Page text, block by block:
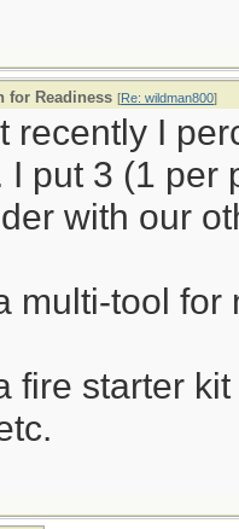
for Readiness [Re: wildman800]
recently I
I put 3 (1 per
with our
multi-tool for
fire starter